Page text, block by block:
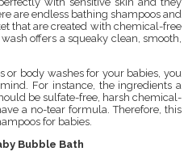
are endless bathing shampoos and
that are created with chemical-free
offers a squeaky clean, smooth,
or body washes for your babies, you
For instance, the ingredients a
be sulfate-free, harsh chemical-
a no-tear formula. Therefore, this
for babies.
Bubble Bath